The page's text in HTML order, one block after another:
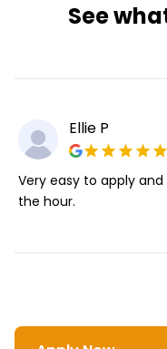
See
Ellie P
Very easy to apply
the hour.